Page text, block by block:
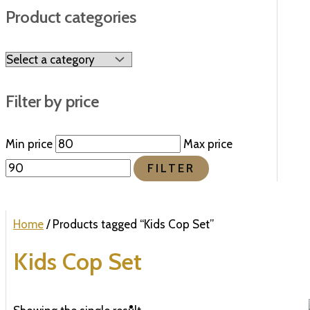
Product categories
Filter by price
Min price
Max price
FILTER
Home / Products tagged “Kids Cop Set”
Kids Cop Set